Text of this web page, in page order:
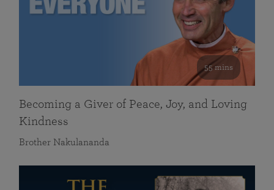
55 mins
Becoming a Giver of Peace, Joy, and Loving
Kindness
Brother Nakulananda